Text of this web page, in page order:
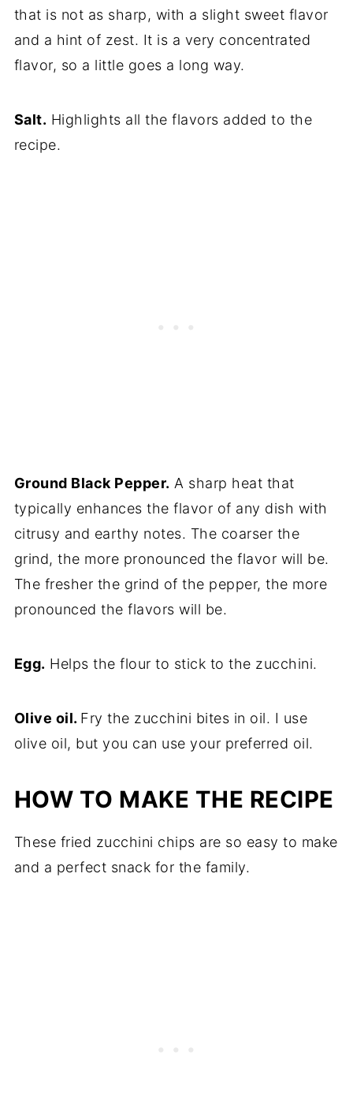
that is not as sharp, with a slight sweet flavor
and a hint of zest. It is a very concentrated
flavor, so a little goes a long way.
Salt. Highlights all the flavors added to the
recipe.
Ground Black Pepper. A sharp heat that
typically enhances the flavor of any dish with
citrusy and earthy notes. The coarser the
grind, the more pronounced the flavor will be.
The fresher the grind of the pepper, the more
pronounced the flavors will be.
Egg. Helps the flour to stick to the zucchini.
Olive oil. Fry the zucchini bites in oil. I use
olive oil, but you can use your preferred oil.
HOW TO MAKE THE RECIPE
These fried zucchini chips are so easy to make
and a perfect snack for the family.